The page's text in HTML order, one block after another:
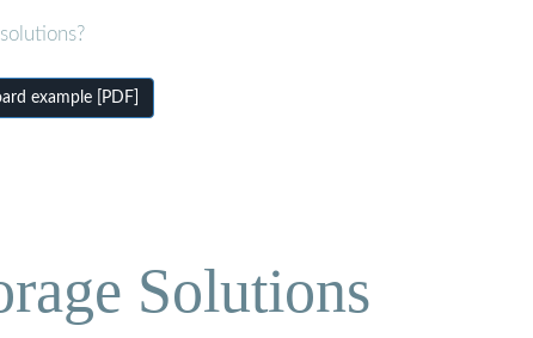
example [PDF]
Solutions